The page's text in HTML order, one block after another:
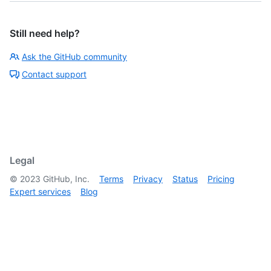
Still need help?
Ask the GitHub community
Contact support
Legal
© 2023 GitHub, Inc. Terms Privacy Status
Pricing
Expert services
Blog